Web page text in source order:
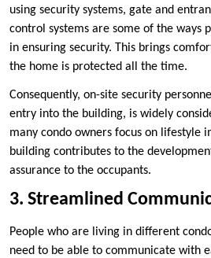
using security systems, gate and
control systems are some of the ways
in ensuring security. This brings
the home is protected all the time.
Consequently, on-site security
entry into the building, is widely
many condo owners focus on lifestyle
building contributes to the
assurance to the occupants.
3. Streamlined
People who are living in different
need to be able to communicate with